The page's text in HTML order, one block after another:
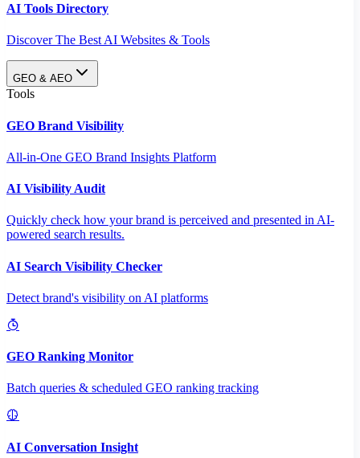
AI Tools Directory
Discover The Best AI Websites & Tools
GEO & AEO
Tools
GEO Brand Visibility
All-in-One GEO Brand Insights Platform
AI Visibility Audit
Quickly check how your brand is perceived and presented in AI-
powered search results.
AI Search Visibility Checker
Detect brand's visibility on AI platforms
GEO Ranking Monitor
Batch queries & scheduled GEO ranking tracking
AI Conversation Insight